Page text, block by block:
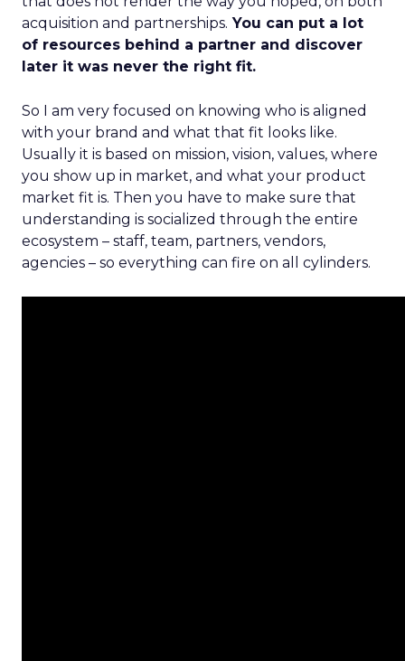
acquisition and partnerships. You can put a lot
of resources behind a partner and discover
later it was never the right fit.
So I am very focused on knowing who is aligned
with your brand and what that fit looks like.
Usually it is based on mission, vision, values, where
you show up in market, and what your product
market fit is. Then you have to make sure that
understanding is socialized through the entire
ecosystem – staff, team, partners, vendors,
agencies – so everything can fire on all cylinders.